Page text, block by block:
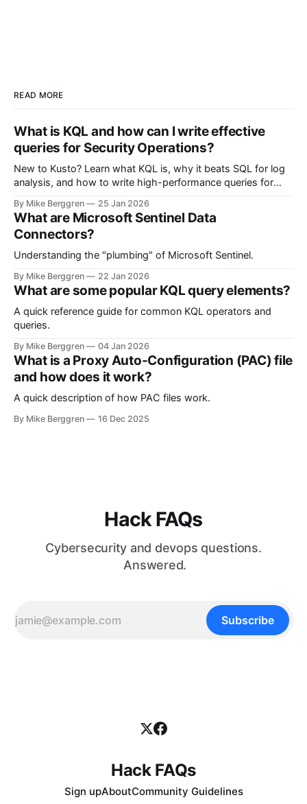
READ MORE
What is KQL and how can I write effective
queries for Security Operations?
New to Kusto? Learn what KQL is, why it beats SQL for log
analysis, and how to write high-performance queries for
By Mike Berggren 25 Jan 2026
What are Microsoft Sentinel Data
Connectors?
Understanding the "plumbing" of Microsoft Sentinel.
By Mike Berggren 22 Jan 2026
What are some popular KQL query elements?
A quick reference guide for common KQL operators and
queries.
By Mike Berggren 04 Jan 2026
What is a Proxy Auto-Configuration (PAC) file
and how does it work?
A quick description of how PAC files work.
By Mike Berggren 16 Dec 2025
Hack FAQs
Cybersecurity and devops questions.
Answered.
Subscribe
Hack FAQs
Sign upAboutCommunity Guidelines